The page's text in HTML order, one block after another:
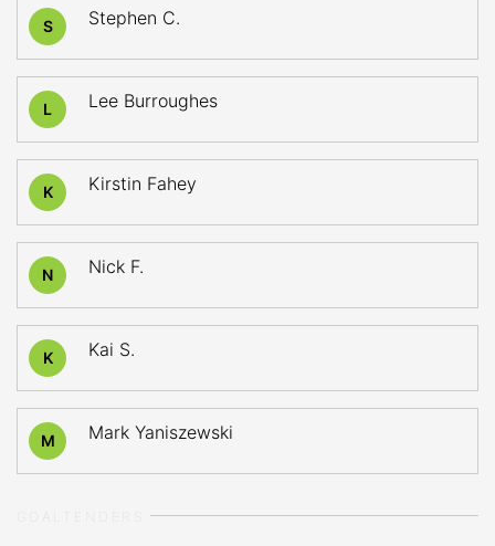
S Stephen C.
L Lee Burroughes
K Kirstin Fahey
N Nick F.
K Kai S.
M Mark Yaniszewski